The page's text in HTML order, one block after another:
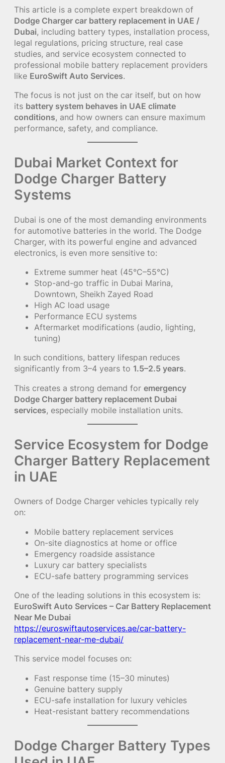
This article is a complete expert breakdown of
Dodge Charger car battery replacement in UAE /
Dubai, including battery types, installation process,
legal regulations, pricing structure, real case
studies, and service ecosystem connected to
professional mobile battery replacement providers
like EuroSwift Auto Services.
The focus is not just on the car itself, but on how
its battery system behaves in UAE climate
conditions, and how owners can ensure maximum
performance, safety, and compliance.
Dubai Market Context for
Dodge Charger Battery
Systems
Dubai is one of the most demanding environments
for automotive batteries in the world. The Dodge
Charger, with its powerful engine and advanced
electronics, is even more sensitive to:
Extreme summer heat (45°C–55°C)
Stop-and-go traffic in Dubai Marina,
Downtown, Sheikh Zayed Road
High AC load usage
Performance ECU systems
Aftermarket modifications (audio, lighting,
tuning)
In such conditions, battery lifespan reduces
significantly from 3–4 years to 1.5–2.5 years.
This creates a strong demand for emergency
Dodge Charger battery replacement Dubai
services, especially mobile installation units.
Service Ecosystem for Dodge
Charger Battery Replacement
in UAE
Owners of Dodge Charger vehicles typically rely
on:
Mobile battery replacement services
On-site diagnostics at home or office
Emergency roadside assistance
Luxury car battery specialists
ECU-safe battery programming services
One of the leading solutions in this ecosystem is:
EuroSwift Auto Services – Car Battery Replacement
Near Me Dubai
https://euroswiftautoservices.ae/car-battery-
replacement-near-me-dubai/
This service model focuses on:
Fast response time (15–30 minutes)
Genuine battery supply
ECU-safe installation for luxury vehicles
Heat-resistant battery recommendations
Dodge Charger Battery Types